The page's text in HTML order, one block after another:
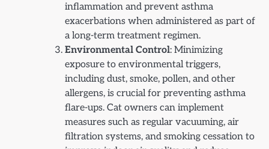
inflammation and prevent asthma
exacerbations when administered as part of
a long-term treatment regimen.
Environmental Control: Minimizing
exposure to environmental triggers,
including dust, smoke, pollen, and other
allergens, is crucial for preventing asthma
flare-ups. Cat owners can implement
measures such as regular vacuuming, air
filtration systems, and smoking cessation to